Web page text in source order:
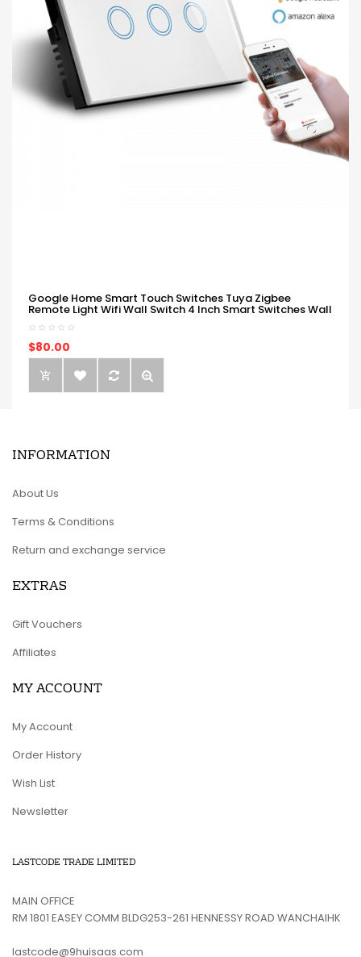
Google Home Smart Touch Switches Tuya Zigbee
Remote Light Wifi Wall Switch 4 Inch Smart Switches Wall
$80.00
INFORMATION
About Us
Terms & Conditions
Return and exchange service
EXTRAS
Gift Vouchers
Affiliates
MY ACCOUNT
My Account
Order History
Wish List
Newsletter
LASTCODE TRADE LIMITED
MAIN OFFICE
RM 1801 EASEY COMM BLDG253-261 HENNESSY ROAD WANCHAIHK
lastcode@9huisaas.com